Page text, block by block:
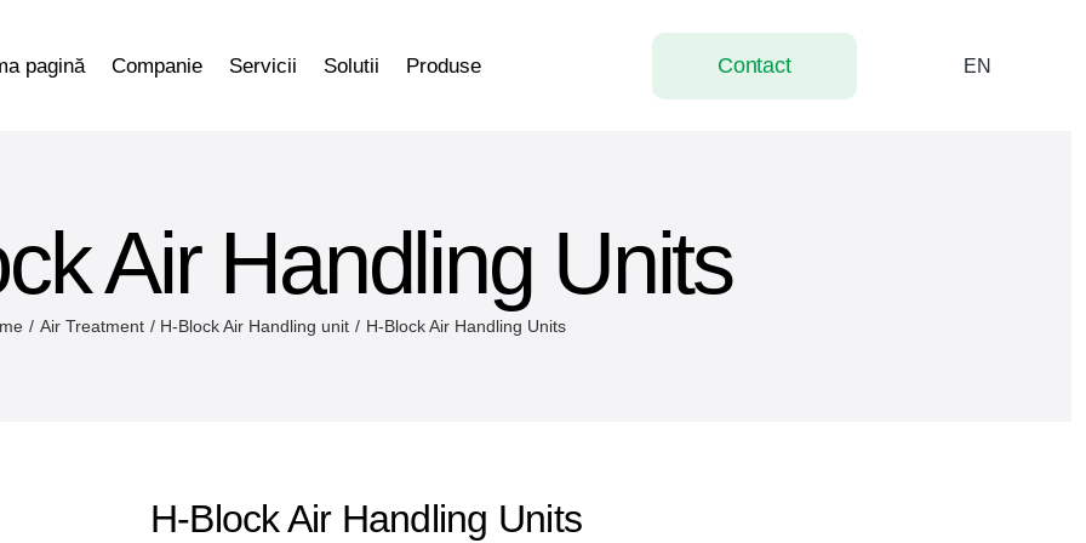
pagină Companie Servicii Solutii Produse Contact EN
Air Handling Units
Air Treatment H-Block Air Handling unit H-Block Air Handling Units
H-Block Air Handling Units